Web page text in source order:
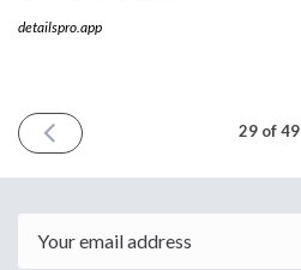
detailspro.app
PREVIOUS
ISSUE
2022
29 of 49